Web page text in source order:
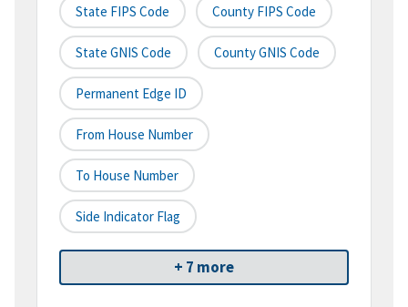
State FIPS Code County FIPS Code
State GNIS Code County GNIS Code
Permanent Edge ID
From House Number
To House Number
Side Indicator Flag
+ 7 more